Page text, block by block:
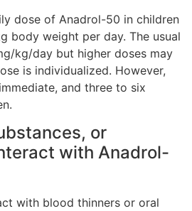
dose of Anadrol-50 in children
body weight per day. The usual
kg/day but higher doses may
is individualized. However,
and three to six
or
with Anadrol-
with blood thinners or oral